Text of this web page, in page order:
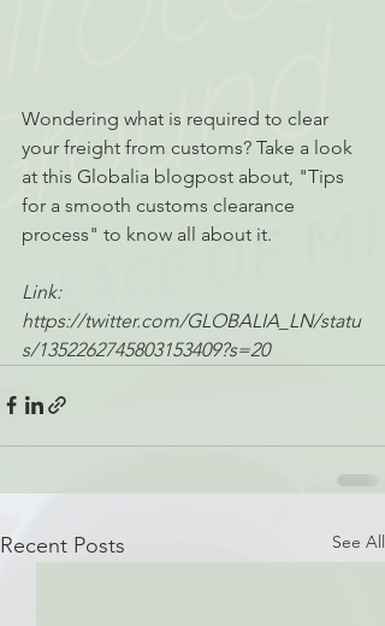
Wondering what is required to clear
your freight from customs? Take a look
at this Globalia blogpost about, "Tips
for a smooth customs clearance
process" to know all about it.
Link:
https://twitter.com/GLOBALIA_LN/statu
s/1352262745803153409?s=20
Recent Posts See All